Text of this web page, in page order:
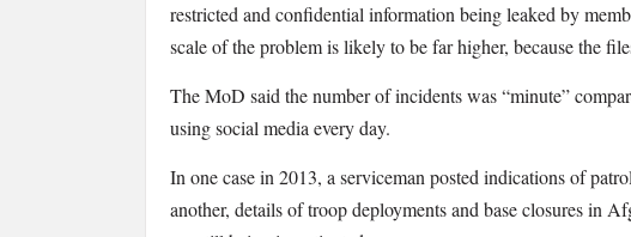
restricted and confidential information being leaked by
scale of the problem is likely to be far higher, because the
The MoD said the number of incidents was “minute”
using social media every day.
In one case in 2013, a serviceman posted indications of
another, details of troop deployments and base closures in